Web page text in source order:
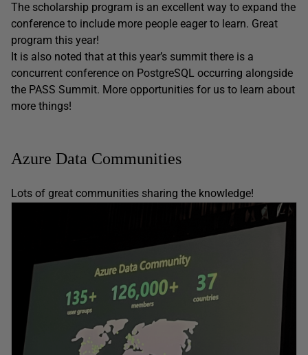
The scholarship program is an excellent way to expand the
conference to include more people eager to learn. Great
program this year!
It is also noted that at this year’s summit there is a
concurrent conference on PostgreSQL occurring alongside
the PASS Summit. More opportunities for us to learn about
more things!
Azure Data Communities
Lots of great communities sharing the knowledge!